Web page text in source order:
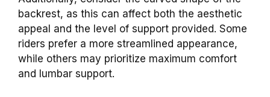
backrest, as this can affect both the aesthetic
appeal and the level of support provided. Some
riders prefer a more streamlined appearance,
while others may prioritize maximum comfort
and lumbar support.